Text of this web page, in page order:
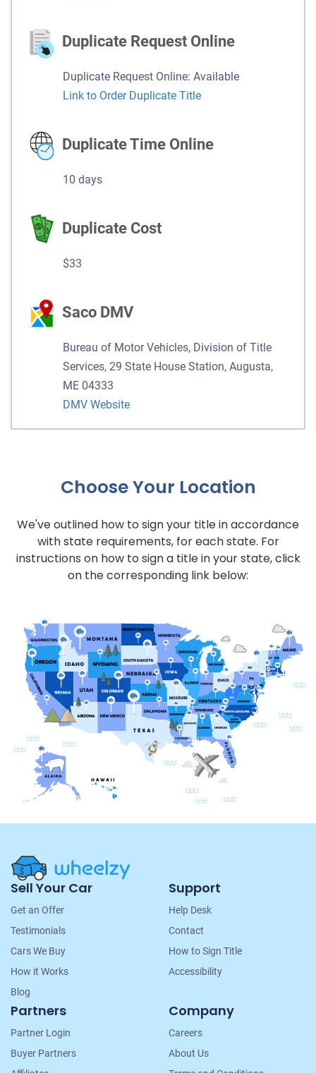
Duplicate Request Online
Duplicate Request Online: Available
Link to Order Duplicate Title
Duplicate Time Online
10 days
Duplicate Cost
$33
Saco DMV
Bureau of Motor Vehicles, Division of Title
Services, 29 State House Station, Augusta,
ME 04333
DMV Website
Choose Your Location
We've outlined how to sign your title in accordance
with state requirements, for each state. For
instructions on how to sign a title in your state, click
on the corresponding link below:
Site
Navigation
Sell Your Car
Get an Offer
Testimonials
Cars We Buy
How it Works
Blog
Support
Help Desk
Contact
How to Sign Title
Accessibility
Partners
Partner Login
Buyer Partners
Company
Careers
About Us